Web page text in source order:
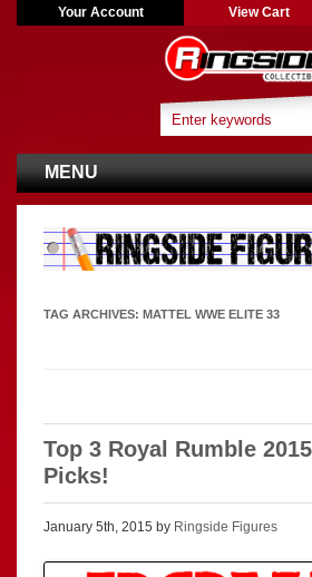
Your Account View Cart
MENU
TAG ARCHIVES: MATTEL WWE ELITE 33
Top 3 Royal Rumble
Picks!
January 5th, 2015 by Ringside Figures